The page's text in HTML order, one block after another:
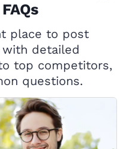
place to post
detailed
top competitors,
questions.